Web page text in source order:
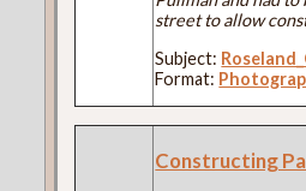
street to allow
Subject:
Format:
Constructing